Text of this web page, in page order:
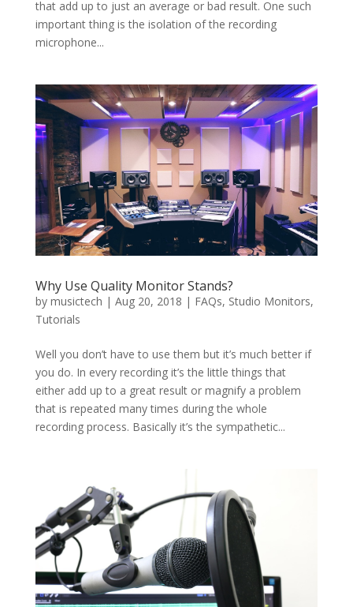
that add up to just an average or bad result. One such
important thing is the isolation of the recording
microphone...
Why Use Quality Monitor Stands?
by musictech | Aug 20, 2018 | FAQs, Studio Monitors,
Tutorials
Well you don’t have to use them but it’s much better if
you do. In every recording it’s the little things that
either add up to a great result or magnify a problem
that is repeated many times during the whole
recording process. Basically it’s the sympathetic...